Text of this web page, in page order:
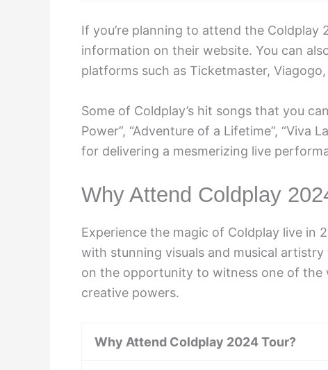
If you’re planning to attend the Coldplay
information on their website. You can
platforms such as Ticketmaster,
Some of Coldplay’s hit songs that you
Power”, “Adventure of a Lifetime”, “Viva
for delivering a mesmerizing live
Why Attend Coldplay
Experience the magic of Coldplay live
with stunning visuals and musical artistry
on the opportunity to witness one of the
creative powers.
Why Attend Coldplay 2024 Tour?